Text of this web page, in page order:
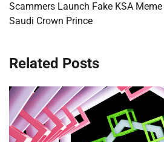
Scammers Launch Fake KSA
Saudi Crown Prince
Related Posts